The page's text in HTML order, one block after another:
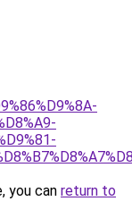
you can return to